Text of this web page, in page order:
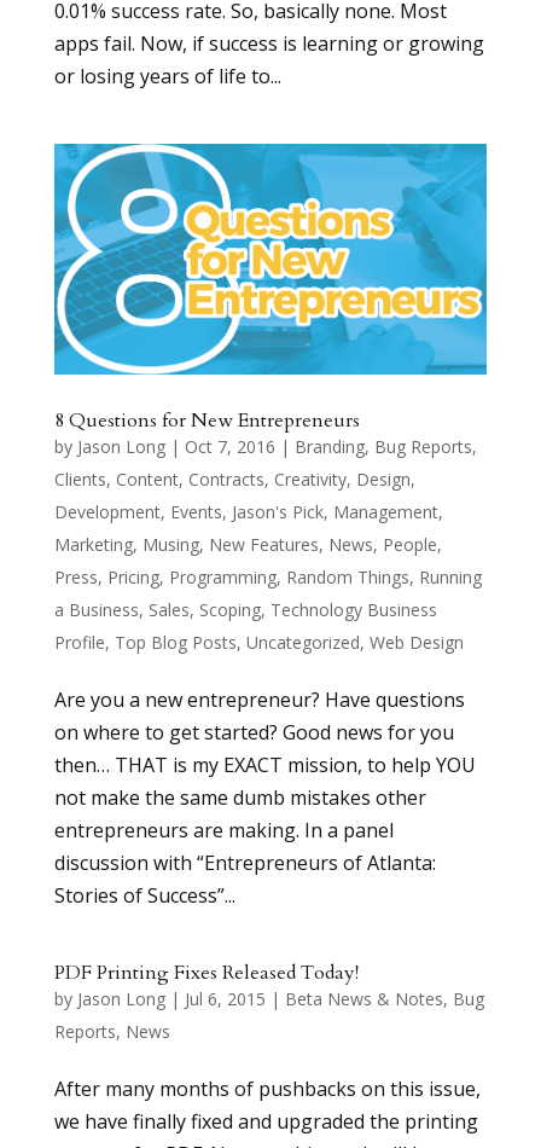
0.01% success rate. So, basically none. Most
apps fail. Now, if success is learning or growing
or losing years of life to...
8 Questions for New Entrepreneurs
by Jason Long| Oct 7, 2016 | Branding, Bug Reports,
Clients, Content, Contracts, Creativity, Design,
Development, Events, Jason's Pick, Management,
Marketing, Musing, New Features, News, People,
Press, Pricing, Programming, Random Things, Running
a Business, Sales, Scoping, Technology Business
Profile, Top Blog Posts, Uncategorized, Web Design
Are you a new entrepreneur? Have questions
on where to get started? Good news for you
then… THAT is my EXACT mission, to help YOU
not make the same dumb mistakes other
entrepreneurs are making. In a panel
discussion with “Entrepreneurs of Atlanta:
Stories of Success”...
PDF Printing Fixes Released Today!
by Jason Long| Jul 6, 2015 | Beta News & Notes, Bug
Reports, News
After many months of pushbacks on this issue,
we have finally fixed and upgraded the printing